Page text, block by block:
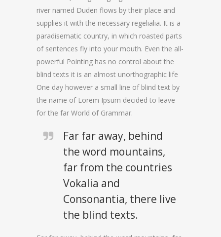
river named Duden flows by their place and
supplies it with the necessary regelialia. It is a
paradisematic country, in which roasted parts
of sentences fly into your mouth. Even the all-
powerful Pointing has no control about the
blind texts it is an almost unorthographic life
One day however a small line of blind text by
the name of Lorem Ipsum decided to leave
for the far World of Grammar.
Far far away, behind
the word mountains,
far from the countries
Vokalia and
Consonantia, there live
the blind texts.